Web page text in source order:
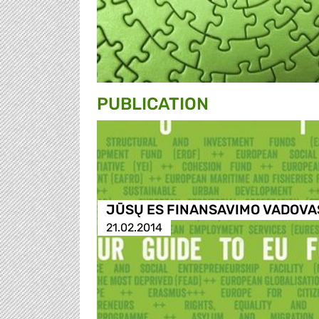
PUBLICATION
JŪSŲ ES FINANSAVIMO
21.02.2014